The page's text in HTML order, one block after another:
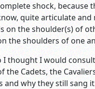
shock,
quite articulate
the shoulder(s) of
the shoulders of one
thought I would
Cadets, the
why they still sang